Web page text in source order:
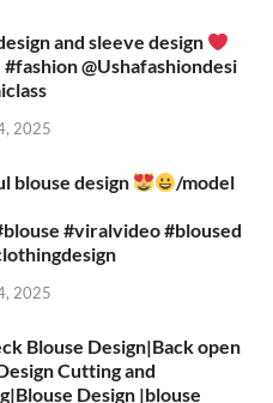
and sleeve design
‪@Ushafashiondesi
2025
blouse design
/model
#viralvideo #bloused
2025
Blouse Design|Back open
Cutting and
Design |blouse